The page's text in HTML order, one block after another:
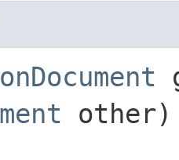
other)